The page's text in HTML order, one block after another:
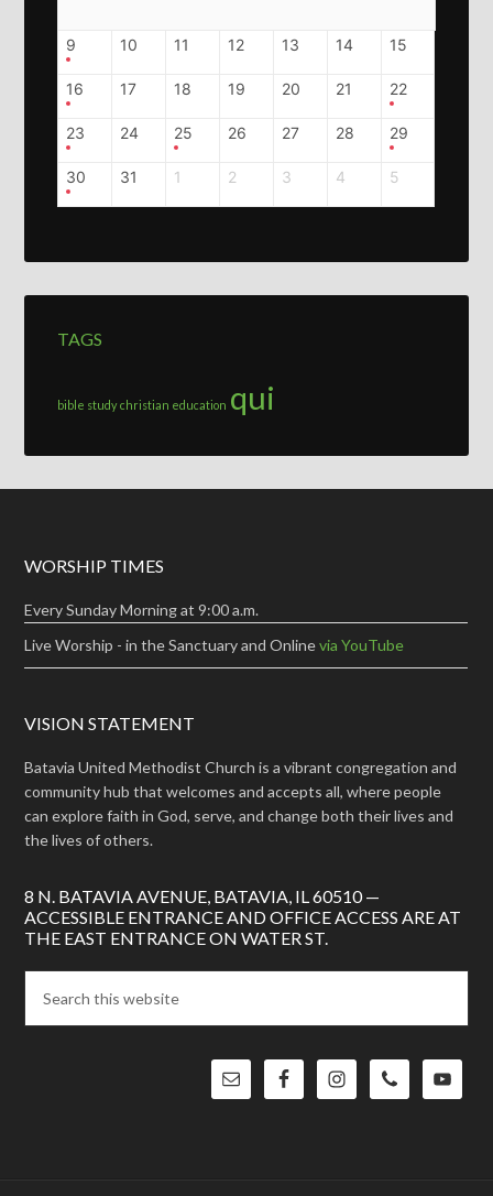
9 10 11 12 13 14 15
16 17 18 19 20 21 22
23 24 25 26 27 28 29
30 31 1 2 3 4 5
TAGS
bible study christian education qui
WORSHIP TIMES
Every Sunday Morning at 9:00 a.m.
Live Worship - in the Sanctuary and Onlinevia YouTube
VISION STATEMENT
Batavia United Methodist Church is a vibrant congregation and
community hub that welcomes and accepts all, where people
can explore faith in God, serve, and change both their lives and
the lives of others.
8 N. BATAVIA AVENUE, BATAVIA, IL 60510 —
ACCESSIBLE ENTRANCE AND OFFICE ACCESS ARE AT
THE EAST ENTRANCE ON WATER ST.